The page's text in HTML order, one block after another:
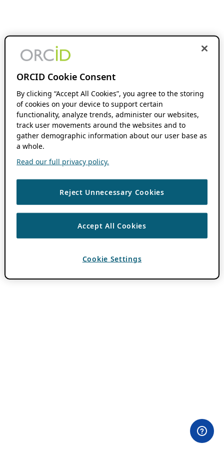
ORCID Cookie Consent
By clicking “Accept All Cookies”, you agree to the storing
of cookies on your device to support certain
functionality, analyze trends, administer our websites,
track user movements around the websites and to
gather demographic information about our user base as
a whole.
Read our full privacy policy.
Reject Unnecessary Cookies
Accept All Cookies
Cookie Settings